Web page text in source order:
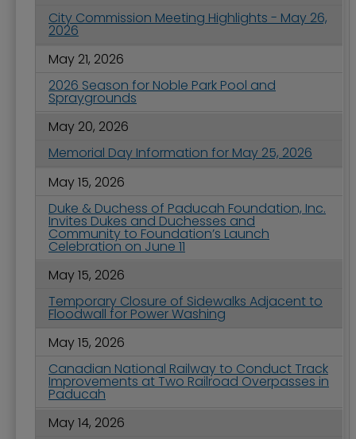
City Commission Meeting Highlights - May 26,
2026
May 21, 2026
2026 Season for Noble Park Pool and
Spraygrounds
May 20, 2026
Memorial Day Information for May 25, 2026
May 15, 2026
Duke & Duchess of Paducah Foundation, Inc.
Invites Dukes and Duchesses and
Community to Foundation’s Launch
Celebration on June 11
May 15, 2026
Temporary Closure of Sidewalks Adjacent to
Floodwall for Power Washing
May 15, 2026
Canadian National Railway to Conduct Track
Improvements at Two Railroad Overpasses in
Paducah
May 14, 2026